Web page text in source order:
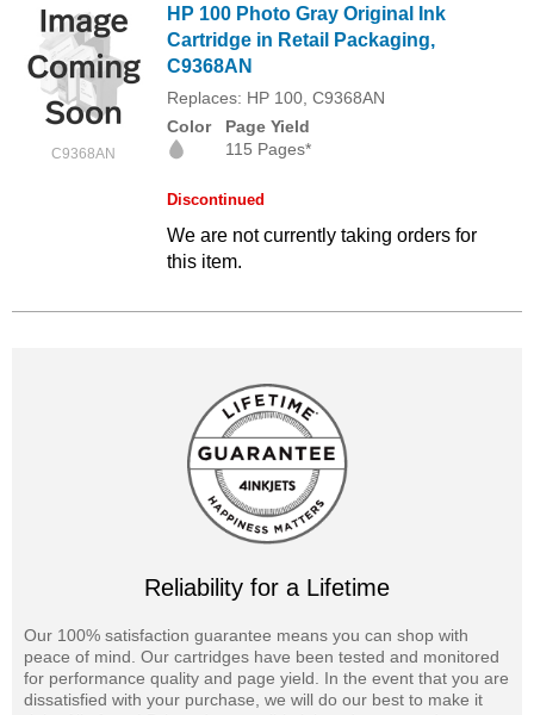
C9368AN
HP 100 Photo Gray Original Ink
Cartridge in Retail Packaging,
C9368AN
Replaces: HP 100, C9368AN
Color
Page Yield
115 Pages*
Discontinued
We are not currently taking orders for
this item.
Reliability for a Lifetime
Our 100% satisfaction guarantee means you can shop with
peace of mind. Our cartridges have been tested and monitored
for performance quality and page yield. In the event that you are
dissatisfied with your purchase, we will do our best to make it